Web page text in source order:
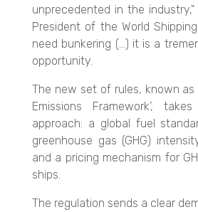
unprecedented in the industry,"
President of the World
need bunkering (...) it is a
opportunity.
The new set of rules, known as
Emissions Framework’,
approach: a global fuel
greenhouse gas (GHG)
and a pricing mechanism for
ships.
The regulation sends a clear